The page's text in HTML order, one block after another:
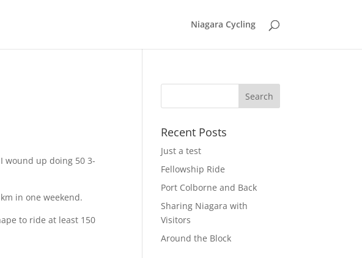
Niagara Cycling
wound up doing 50 3-
in one weekend.
to ride at least 150
Recent Posts
Just a test
Fellowship Ride
Port Colborne and Back
Sharing Niagara with
Visitors
Around the Block